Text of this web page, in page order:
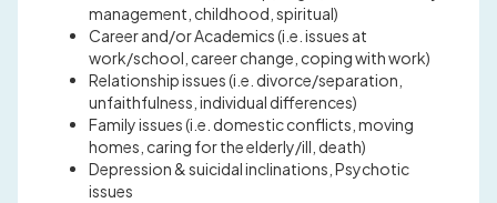
management, childhood, spiritual)
Career and/or Academics (i.e. issues at
work/school, career change, coping with work)
Relationship issues (i.e. divorce/separation,
unfaithfulness, individual differences)
Family issues (i.e. domestic conflicts, moving
homes, caring for the elderly/ill, death)
Depression & suicidal inclinations, Psychotic
issues